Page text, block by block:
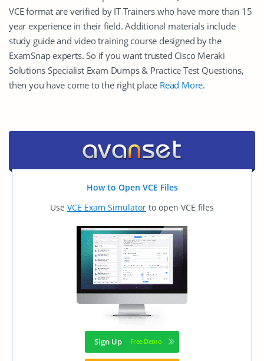
VCE format are verified by IT Trainers who have more than 15
year experience in their field. Additional materials include
study guide and video training course designed by the
ExamSnap experts. So if you want trusted Cisco Meraki
Solutions Specialist Exam Dumps & Practice Test Questions,
then you have come to the right place Read More.
How to Open VCE Files
Use VCE Exam Simulator to open VCE files
Sign Up